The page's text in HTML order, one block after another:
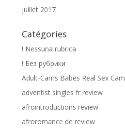
juillet 2017
Catégories
! Nessuna rubrica
! Без рубрики
Adult-Cams Babes Real Sex Cam
adventist singles fr review
afrointroductions review
afroromance de review